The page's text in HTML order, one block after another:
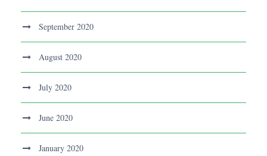
September 2020
August 2020
July 2020
June 2020
January 2020